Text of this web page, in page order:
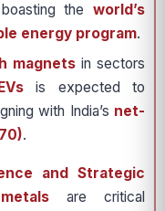
theworld’s
energy program.
magnetsin sectors
is expected to
with India’s net-
.
and Strategic
are critical